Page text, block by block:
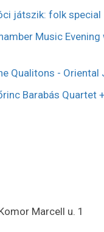
játszik: folk special
Music
Qualitons - Oriental
Barabás Quartet
Marcell u. 1